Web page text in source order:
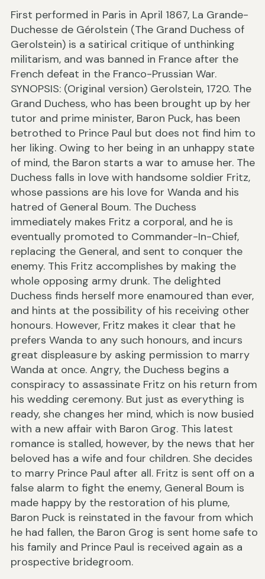
First performed in Paris in April 1867, La Grande-
Duchesse de Gérolstein (The Grand Duchess of
Gerolstein) is a satirical critique of unthinking
militarism, and was banned in France after the
French defeat in the Franco-Prussian War.
SYNOPSIS: (Original version) Gerolstein, 1720. The
Grand Duchess, who has been brought up by her
tutor and prime minister, Baron Puck, has been
betrothed to Prince Paul but does not find him to
her liking. Owing to her being in an unhappy state
of mind, the Baron starts a war to amuse her. The
Duchess falls in love with handsome soldier Fritz,
whose passions are his love for Wanda and his
hatred of General Boum. The Duchess
immediately makes Fritz a corporal, and he is
eventually promoted to Commander-In-Chief,
replacing the General, and sent to conquer the
enemy. This Fritz accomplishes by making the
whole opposing army drunk. The delighted
Duchess finds herself more enamoured than ever,
and hints at the possibility of his receiving other
honours. However, Fritz makes it clear that he
prefers Wanda to any such honours, and incurs
great displeasure by asking permission to marry
Wanda at once. Angry, the Duchess begins a
conspiracy to assassinate Fritz on his return from
his wedding ceremony. But just as everything is
ready, she changes her mind, which is now busied
with a new affair with Baron Grog. This latest
romance is stalled, however, by the news that her
beloved has a wife and four children. She decides
to marry Prince Paul after all. Fritz is sent off on a
false alarm to fight the enemy, General Boum is
made happy by the restoration of his plume,
Baron Puck is reinstated in the favour from which
he had fallen, the Baron Grog is sent home safe to
his family and Prince Paul is received again as a
prospective bridegroom.